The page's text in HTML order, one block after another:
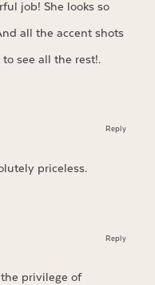
job! She looks so
all the accent shots
see all the rest!.
priceless.
Reply
privilege of
Reply